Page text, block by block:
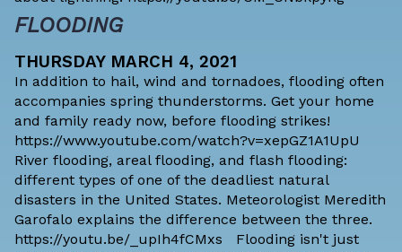
FLOODING
THURSDAY MARCH 4, 2021
In addition to hail, wind and tornadoes, flooding often
accompanies spring thunderstorms. Get your home
and family ready now, before flooding strikes!
https://www.youtube.com/watch?v=xepGZ1A1UpU
River flooding, areal flooding, and flash flooding:
different types of one of the deadliest natural
disasters in the United States. Meteorologist Meredith
Garofalo explains the difference between the three.
https://youtu.be/_upIh4fCMxs Flooding isn't just